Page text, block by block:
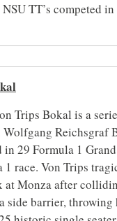
TT’s competed
Trips Bokal is a
Reichsgraf
29 Formula 1
1 race. Von Trips
at Monza after
side barrier,